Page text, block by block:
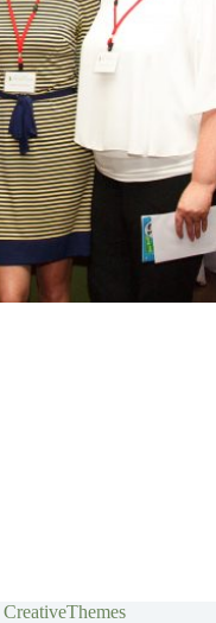
CreativeThemes